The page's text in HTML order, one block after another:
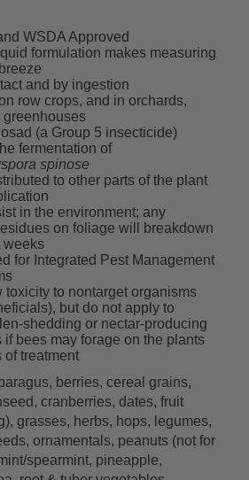
WSDA Approved
formulation makes measuring
and by ingestion
row crops, and in orchards,
greenhouses
(a Group 5 insecticide)
fermentation of
spinose
to other parts of the plant
in the environment; any
on foliage will breakdown
weeks
for Integrated Pest Management
toxicity to nontarget organisms
but do not apply to
shedding or nectar-producing
if bees may forage on the plants
of treatment
berries, cereal grains,
cranberries, dates, fruit
grasses, herbs, hops, legumes,
ornamentals, peanuts (not for
spearmint, pineapple,